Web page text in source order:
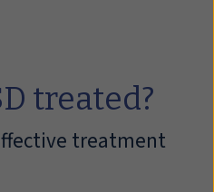
treated?
treatment